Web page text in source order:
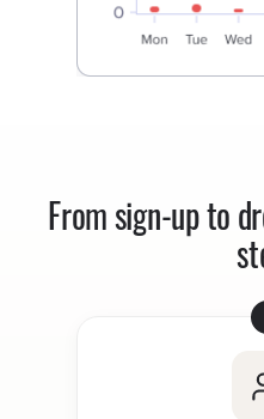
From sign-up to